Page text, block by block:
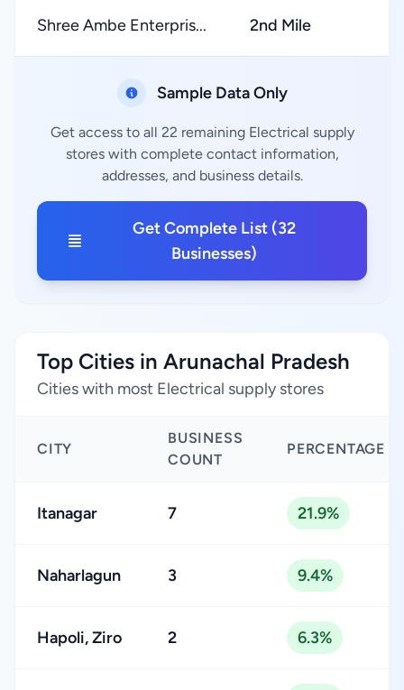
Shree Ambe Enterpris... 2nd Mile
Sample Data Only
Get access to all 22 remaining Electrical supply
stores with complete contact information,
addresses, and business details.
Get Complete List (32
Businesses)
Top Cities in Arunachal Pradesh
Cities with most Electrical supply stores
CITY
BUSINESS
COUNT
PERCENTAGE
Itanagar 7 21.9%
Naharlagun 3 9.4%
Hapoli, Ziro 2 6.3%